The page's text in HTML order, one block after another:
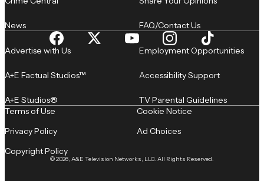
News FAQ/Contact Us
Advertise with Us
A+E Factual Studios™
A+E Studios®
Employment Opportunities
Accessibility Support
TV Parental Guidelines
© 2026, A&E Television Networks, LLC. All Rights Reserved.
Terms of Use
Privacy Policy
Copyright Policy
Cookie Notice
Ad Choices